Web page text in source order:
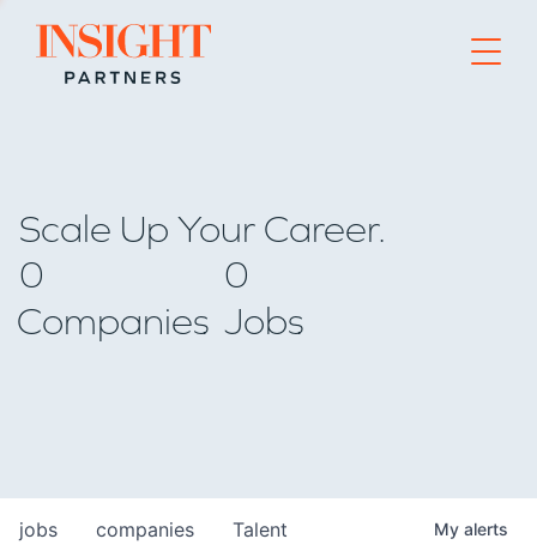
Go to home page
Scale Up Your Career.
0
Companies
0
Jobs
jobs companies Talent My alerts